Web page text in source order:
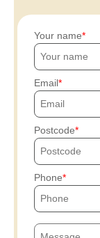
Your name
Email
Postcode
Phone